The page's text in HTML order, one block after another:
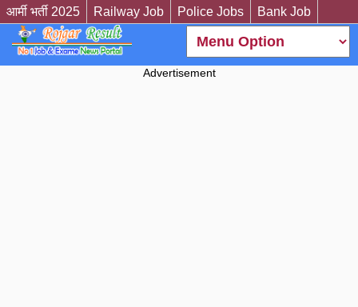
आर्मी भर्ती 2025 Railway Job Police Jobs Bank Job
Advertisement